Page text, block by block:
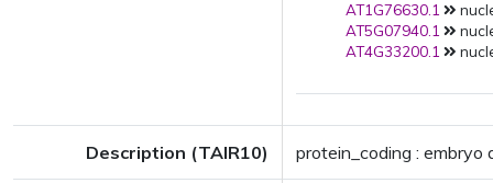
AT1G76630.1
AT5G07940.1
AT4G33200.1
Description (TAIR10) protein_coding :